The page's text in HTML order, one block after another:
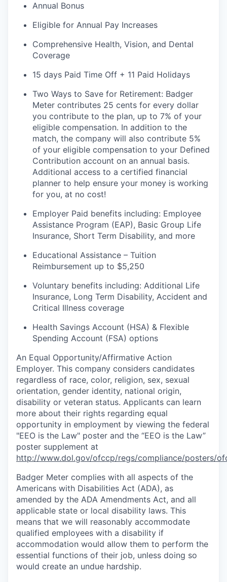
Annual Bonus
Eligible for Annual Pay Increases
Comprehensive Health, Vision, and Dental
Coverage
15 days Paid Time Off + 11 Paid Holidays
Two Ways to Save for Retirement: Badger
Meter contributes 25 cents for every dollar
you contribute to the plan, up to 7% of your
eligible compensation. In addition to the
match, the company will also contribute 5%
of your eligible compensation to your Defined
Contribution account on an annual basis.
Additional access to a certified financial
planner to help ensure your money is working
for you, at no cost!
Employer Paid benefits including: Employee
Assistance Program (EAP), Basic Group Life
Insurance, Short Term Disability, and more
Educational Assistance – Tuition
Reimbursement up to $5,250
Voluntary benefits including: Additional Life
Insurance, Long Term Disability, Accident and
Critical Illness coverage
Health Savings Account (HSA) & Flexible
Spending Account (FSA) options
An Equal Opportunity/Affirmative Action
Employer. This company considers candidates
regardless of race, color, religion, sex, sexual
orientation, gender identity, national origin,
disability or veteran status. Applicants can learn
more about their rights regarding equal
opportunity in employment by viewing the federal
"EEO is the Law" poster and the “EEO is the Law”
poster supplement at
http://www.dol.gov/ofccp/regs/compliance/posters/
Badger Meter complies with all aspects of the
Americans with Disabilities Act (ADA), as
amended by the ADA Amendments Act, and all
applicable state or local disability laws. This
means that we will reasonably accommodate
qualified employees with a disability if
accommodation would allow them to perform the
essential functions of their job, unless doing so
would create an undue hardship.